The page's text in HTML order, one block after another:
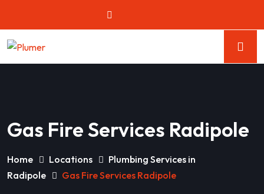
Gas Fire Services Radipole
Home Locations
Plumbing Services in
Radipole
Gas Fire Services Radipole